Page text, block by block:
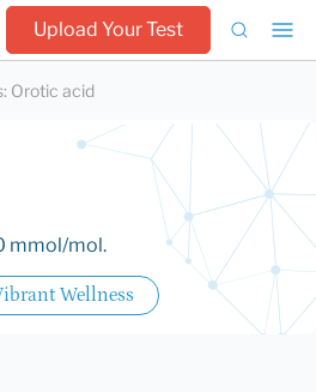
Upload Your Test
: Orotic acid
mmol/mol.
Wellness